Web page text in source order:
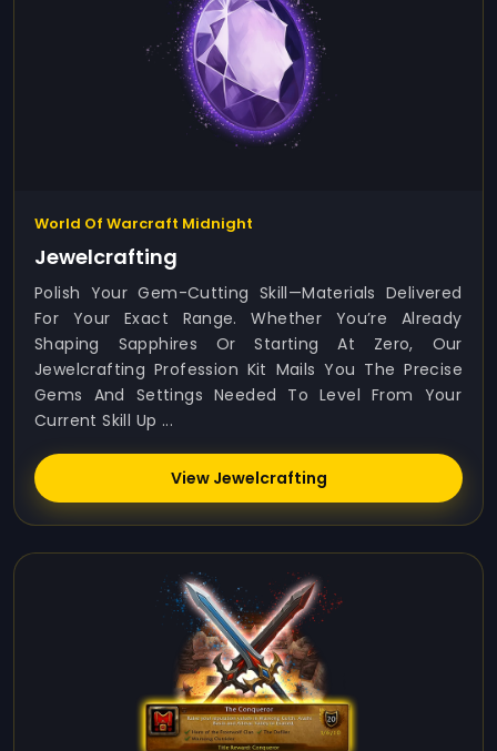
World Of Warcraft Midnight
Jewelcrafting
Polish Your Gem-Cutting Skill—Materials Delivered
For Your Exact Range. Whether You’re Already
Shaping Sapphires Or Starting At Zero, Our
Jewelcrafting Profession Kit Mails You The Precise
Gems And Settings Needed To Level From Your
Current Skill Up ...
View Jewelcrafting